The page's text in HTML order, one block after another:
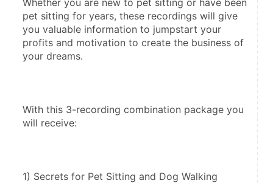
Whether you are new to pet sitting or have been
pet sitting for years, these recordings will give
you valuable information to jumpstart your
profits and motivation to create the business of
your dreams.
With this 3-recording combination package you
will receive:
1) Secrets for Pet Sitting and Dog Walking